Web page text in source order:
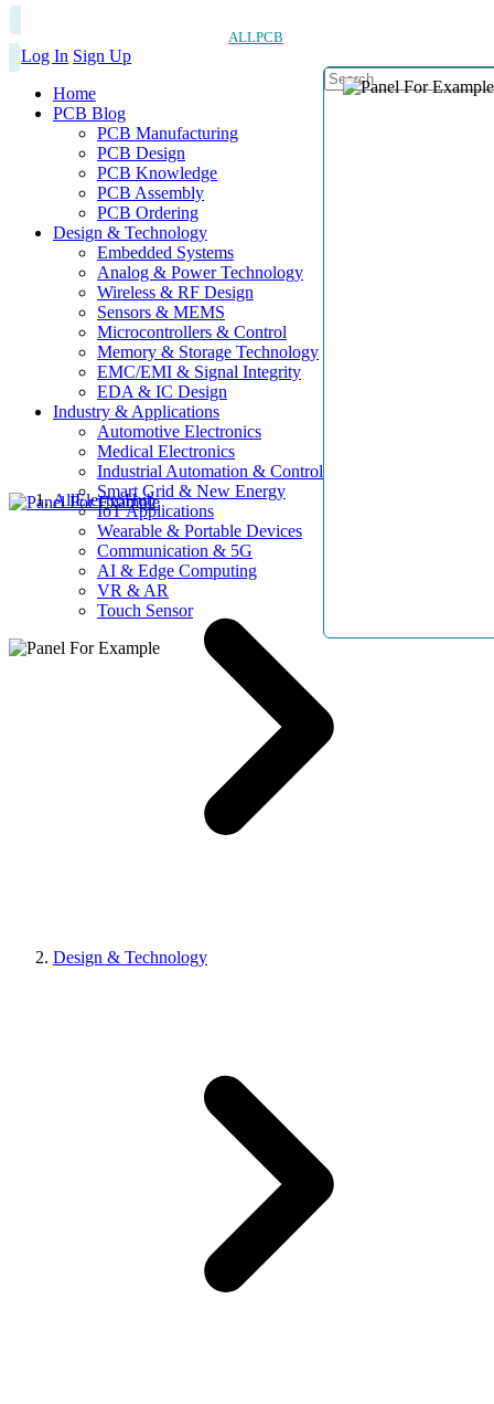
ALLPCB
Log In Sign Up
Home
PCB Blog
PCB Manufacturing
PCB Design
PCB Knowledge
PCB Assembly
PCB Ordering
Design & Technology
Embedded Systems
Analog & Power Technology
Wireless & RF Design
Sensors & MEMS
Microcontrollers & Control
Memory & Storage Technology
EMC/EMI & Signal Integrity
EDA & IC Design
Industry & Applications
Automotive Electronics
Medical Electronics
Industrial Automation & Control
Smart Grid & New Energy
IoT Applications
Wearable & Portable Devices
Communication & 5G
AI & Edge Computing
VR & AR
Touch Sensor
AllElectroHub
Design & Technology